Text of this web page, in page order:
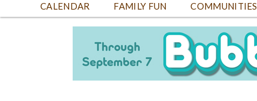
CALENDAR FAMILY FUN COMMUNITIES